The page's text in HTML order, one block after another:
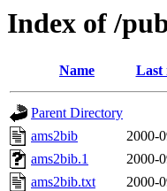
Index of /
Name Last
Parent Directory
ams2bib
2000-
ams2bib.1
2000-
ams2bib.txt
2000-